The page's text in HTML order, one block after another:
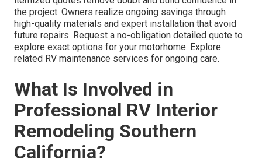
the project. Owners realize ongoing savings through
high-quality materials and expert installation that avoid
future repairs. Request a no-obligation detailed quote to
explore exact options for your motorhome. Explore
related RV maintenance services for ongoing care.
What Is Involved in
Professional RV Interior
Remodeling Southern
California?